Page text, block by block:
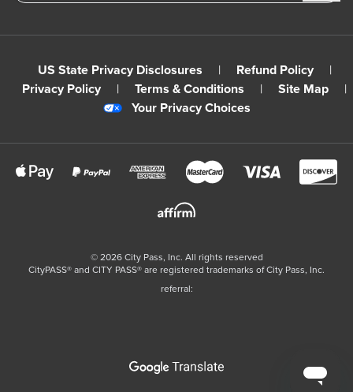
US State Privacy Disclosures | Refund Policy
|
Privacy Policy
| Terms & Conditions | Site Map
|
Your Privacy Choices
© 2026City Pass, Inc. All rights reserved
CityPASS®️ and CITY PASS®️ are registered trademarks of City Pass, Inc.
referral: